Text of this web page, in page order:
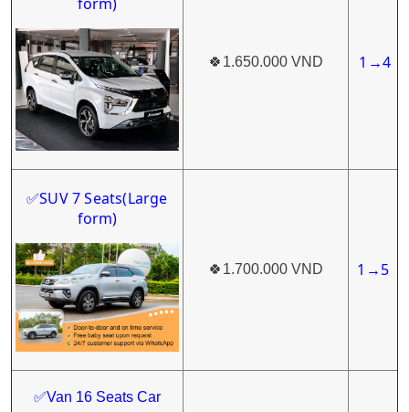
🍀 1.650.000 VND 1 →4
✅SUV 7 Seats(Large
form)
🍀 1.700.000 VND 1 → 5
✅Van 16 Seats Car